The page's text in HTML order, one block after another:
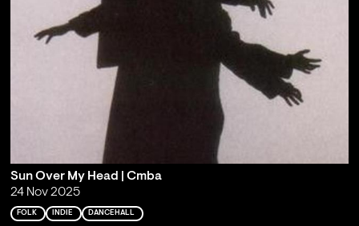
Sun Over My Head | Cmba
24 Nov 2025
FOLK INDIE DANCEHALL